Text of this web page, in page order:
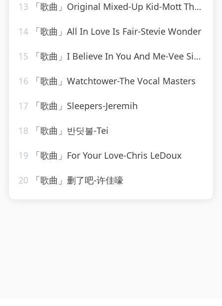
13 「歌曲」Original Mixed-Up Kid-Mott The Hoople
14 「歌曲」All In Love Is Fair-Stevie Wonder
15 「歌曲」I Believe In You And Me-Vee Sing Zone
16 「歌曲」Watchtower-The Vocal Masters
17 「歌曲」Sleepers-Jeremih
18 「歌曲」반딧불-Tei
19 「歌曲」For Your Love-Chris LeDoux
20 「歌曲」删了吧-许佳嚎